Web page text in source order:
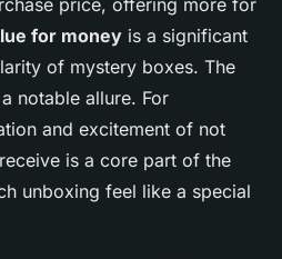
price, offering more for
for money is a significant
of mystery boxes. The
notable allure. For
and excitement of not
is a core part of the
unboxing feel like a special